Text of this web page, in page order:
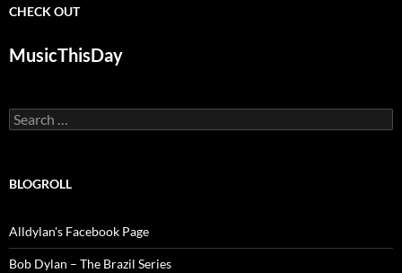
CHECK OUT
MusicThisDay
Search
for:
BLOGROLL
Alldylan's Facebook Page
Bob Dylan – The Brazil Series